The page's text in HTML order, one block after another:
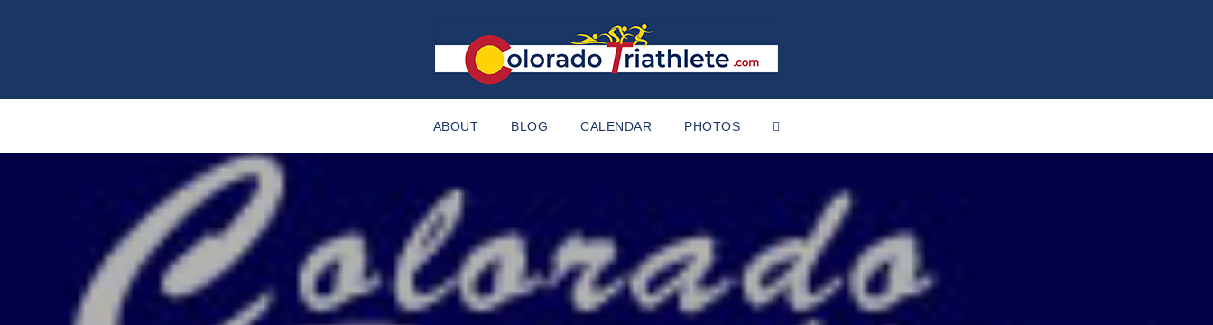
ABOUT BLOG CALENDAR PHOTOS